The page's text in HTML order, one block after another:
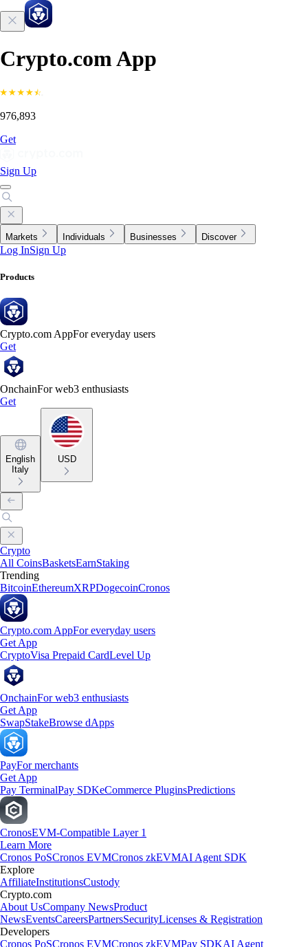
Crypto.com App
976,893
Get
Sign Up
Markets Individuals Businesses Discover
Log InSign Up
Products
Crypto.com AppFor everyday users
Get
OnchainFor web3 enthusiasts
Get
English
Italy
USD
Crypto
All CoinsBasketsEarnStaking
Trending
BitcoinEthereumXRPDogecoinCronos
Crypto.com AppFor everyday users
Get App
CryptoVisa Prepaid CardLevel Up
OnchainFor web3 enthusiasts
Get App
SwapStakeBrowse dApps
PayFor merchants
Get App
Pay TerminalPay SDKeCommerce PluginsPredictions
CronosEVM-Compatible Layer 1
Learn More
Cronos PoSCronos EVMCronos zkEVMAI Agent SDK
Explore
AffiliateInstitutionsCustody
Crypto.com
About UsCompany NewsProduct
NewsEventsCareersPartnersSecurityLicenses & Registration
Developers
Cronos PoSCronos EVMCronos zkEVMPay SDKAI Agent